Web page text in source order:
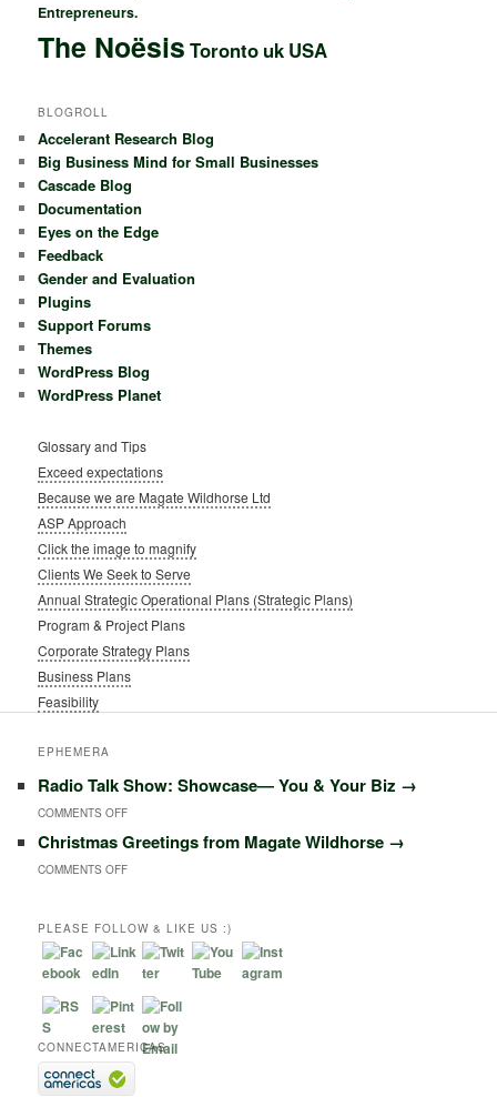
Entrepreneurs.
The Noësis Toronto uk USA
BLOGROLL
Accelerant Research Blog
Big Business Mind for Small Businesses
Cascade Blog
Documentation
Eyes on the Edge
Feedback
Gender and Evaluation
Plugins
Support Forums
Themes
WordPress Blog
WordPress Planet
Glossary and Tips
Exceed expectations
Because we are Magate Wildhorse Ltd
ASP Approach
Click the image to magnify
Clients We Seek to Serve
Annual Strategic Operational Plans (Strategic Plans)
Program & Project Plans
Corporate Strategy Plans
Business Plans
Feasibility
EPHEMERA
Radio Talk Show: Showcase― You & Your Biz →
COMMENTS OFFON
RADIO
TALK
SHOWCASE―
YOU
BIZ
Christmas Greetings from Magate Wildhorse →
COMMENTS OFFON
GREETINGS
FROM
WILDHORSE
PLEASE FOLLOW & LIKE US :)
CONNECTAMERICAS